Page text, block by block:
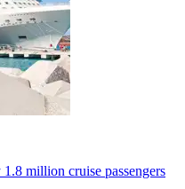
million cruise passengers